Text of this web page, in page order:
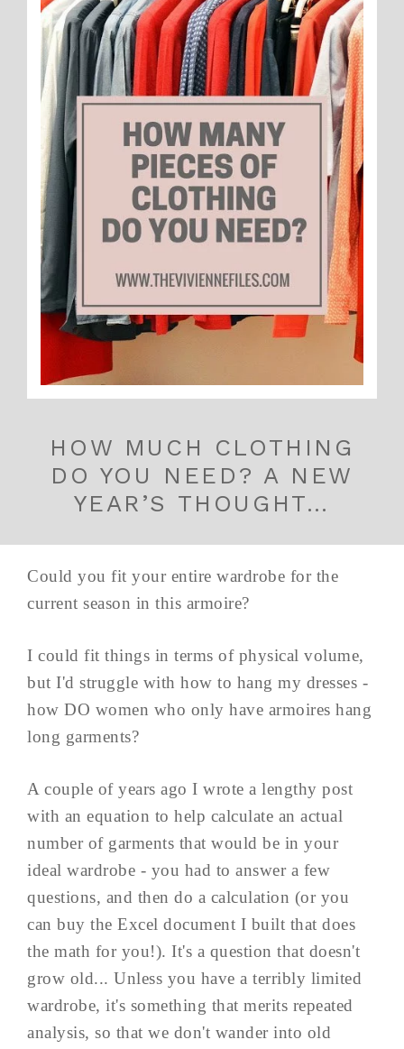
HOW MUCH CLOTHING
DO YOU NEED? A NEW
YEAR’S THOUGHT…
Could you fit your entire wardrobe for the
current season in this armoire?
I could fit things in terms of physical volume,
but I'd struggle with how to hang my dresses -
how DO women who only have armoires hang
long garments?
A couple of years ago I wrote a lengthy post
with an equation to help calculate an actual
number of garments that would be in your
ideal wardrobe - you had to answer a few
questions, and then do a calculation (or you
can buy the Excel document I built that does
the math for you!). It's a question that doesn't
grow old... Unless you have a terribly limited
wardrobe, it's something that merits repeated
analysis, so that we don't wander into old